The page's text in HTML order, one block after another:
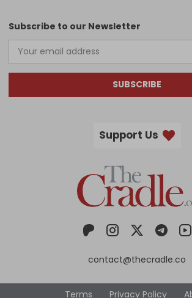
Subscribe to our Newsletter
SUBSCRIBE
Support Us
contact@thecradle.co
Terms Privacy Policy